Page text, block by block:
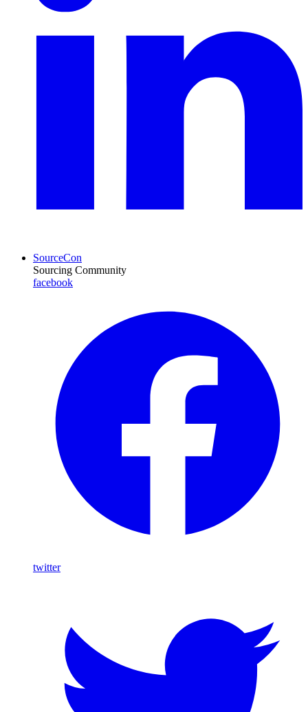
SourceCon
Sourcing Community
facebook
twitter